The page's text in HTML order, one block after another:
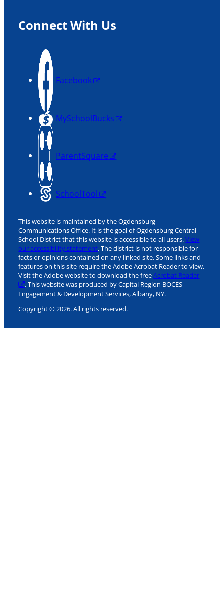
Connect With Us
Facebook
MySchoolBucks
ParentSquare
SchoolTool
This website is maintained by the Ogdensburg
Communications Office. It is the goal of Ogdensburg Central
School District that this website is accessible to all users.View
our accessibility statement. The district is not responsible for
facts or opinions contained on any linked site. Some links and
features on this site require the Adobe Acrobat Reader to view.
Visit the Adobe website to download the freeAcrobat Reader
. This website was produced by Capital Region BOCES
Engagement & Development Services, Albany, NY.
Copyright © 2026. All rights reserved.